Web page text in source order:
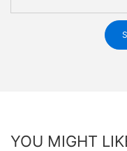
YOU MIGHT